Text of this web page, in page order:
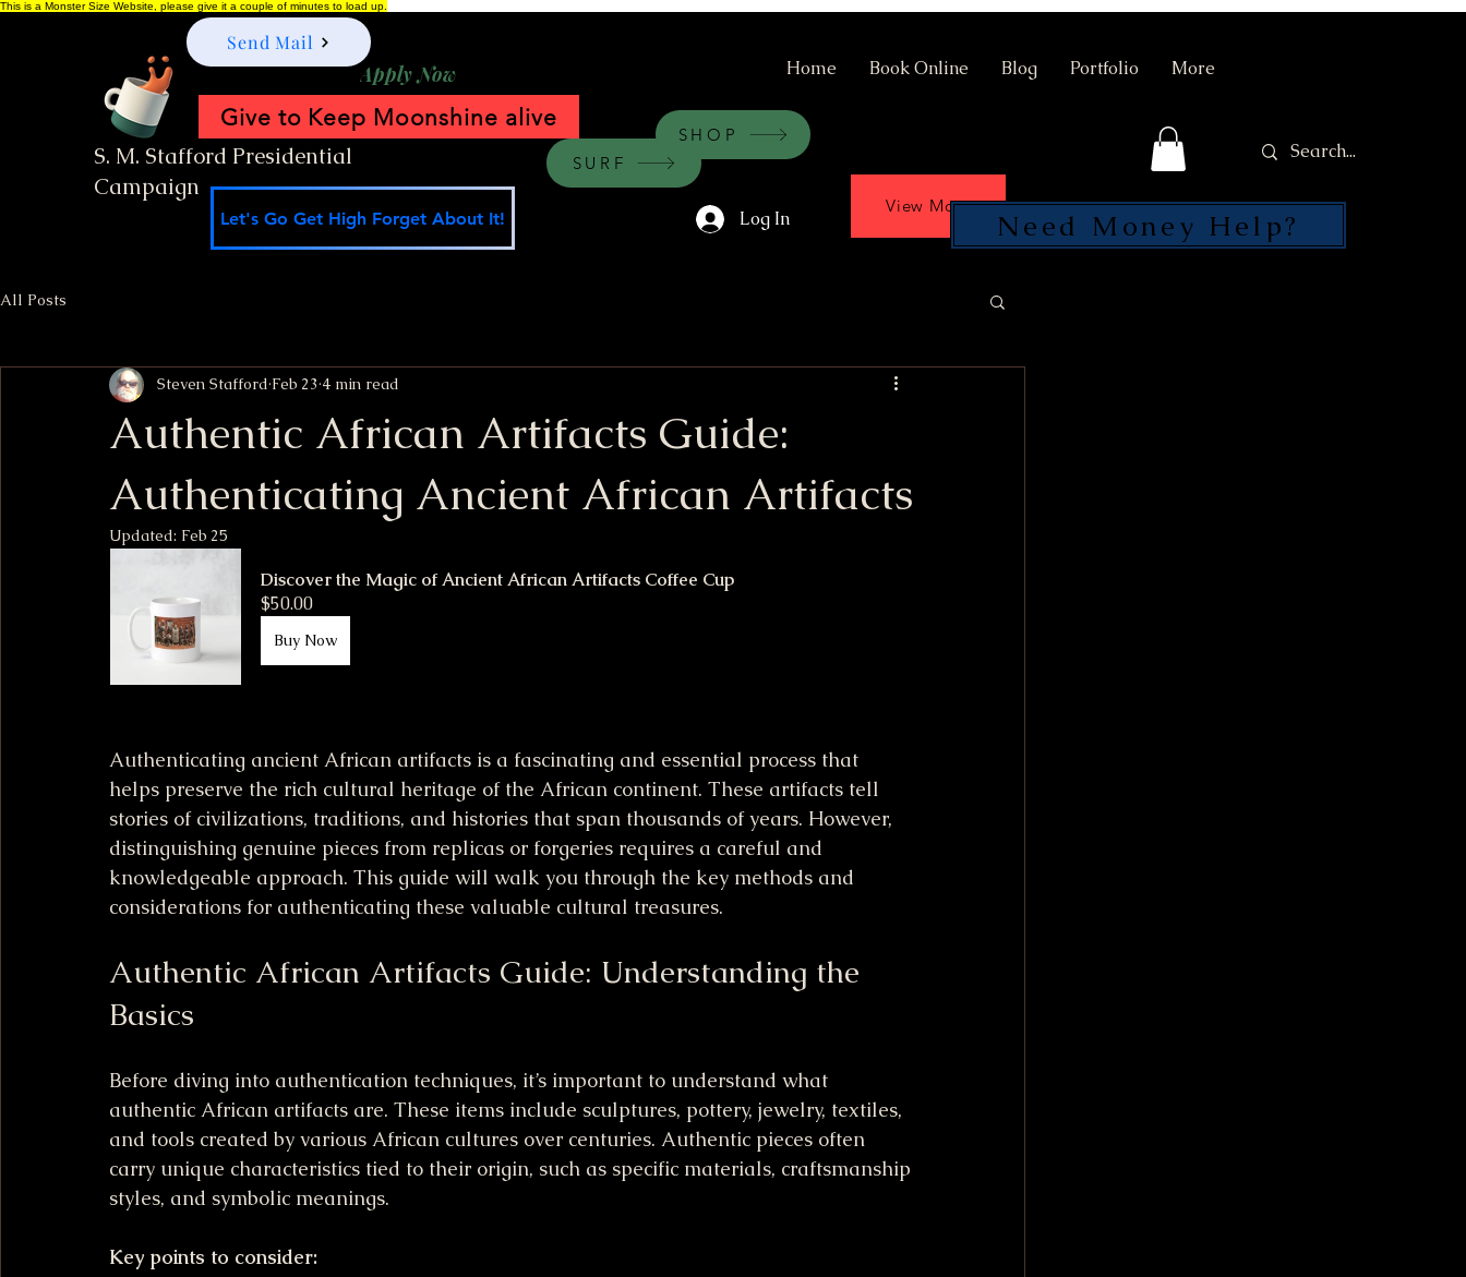
This is a Monster Size Website, please give it a couple of minutes to load up.
Apply Now Home Book Online Blog Portfolio More
S. M. Stafford Presidential
Campaign
Let's Go Get High Forget About It!
SURF
Log In
View More
Send Mail
SEND
Need Money Help?
Give to Keep Moonshine alive
SHOP
All Posts
Authentic African Artifacts Guide:
Authenticating Ancient African Artifacts
Steven Stafford Feb 23 4 min read
Updated: Feb 25
Discover the Magic of Ancient African Artifacts Coffee Cup
$50.00
Buy Now
Authenticating ancient African artifacts is a fascinating and essential process that
helps preserve the rich cultural heritage of the African continent. These artifacts tell
stories of civilizations, traditions, and histories that span thousands of years. However,
distinguishing genuine pieces from replicas or forgeries requires a careful and
knowledgeable approach. This guide will walk you through the key methods and
considerations for authenticating these valuable cultural treasures.
Authentic African Artifacts Guide: Understanding the
Basics
Before diving into authentication techniques, it’s important to understand what
authentic African artifacts are. These items include sculptures, pottery, jewelry, textiles,
and tools created by various African cultures over centuries. Authentic pieces often
carry unique characteristics tied to their origin, such as specific materials, craftsmanship
styles, and symbolic meanings.
Key points to consider: